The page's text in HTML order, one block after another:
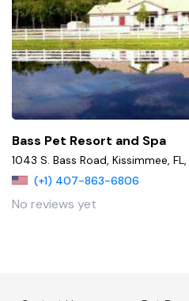
Bass Pet Resort and Spa
1043 S. Bass Road, Kissimmee,
(+1) 407-863-6806
No reviews yet